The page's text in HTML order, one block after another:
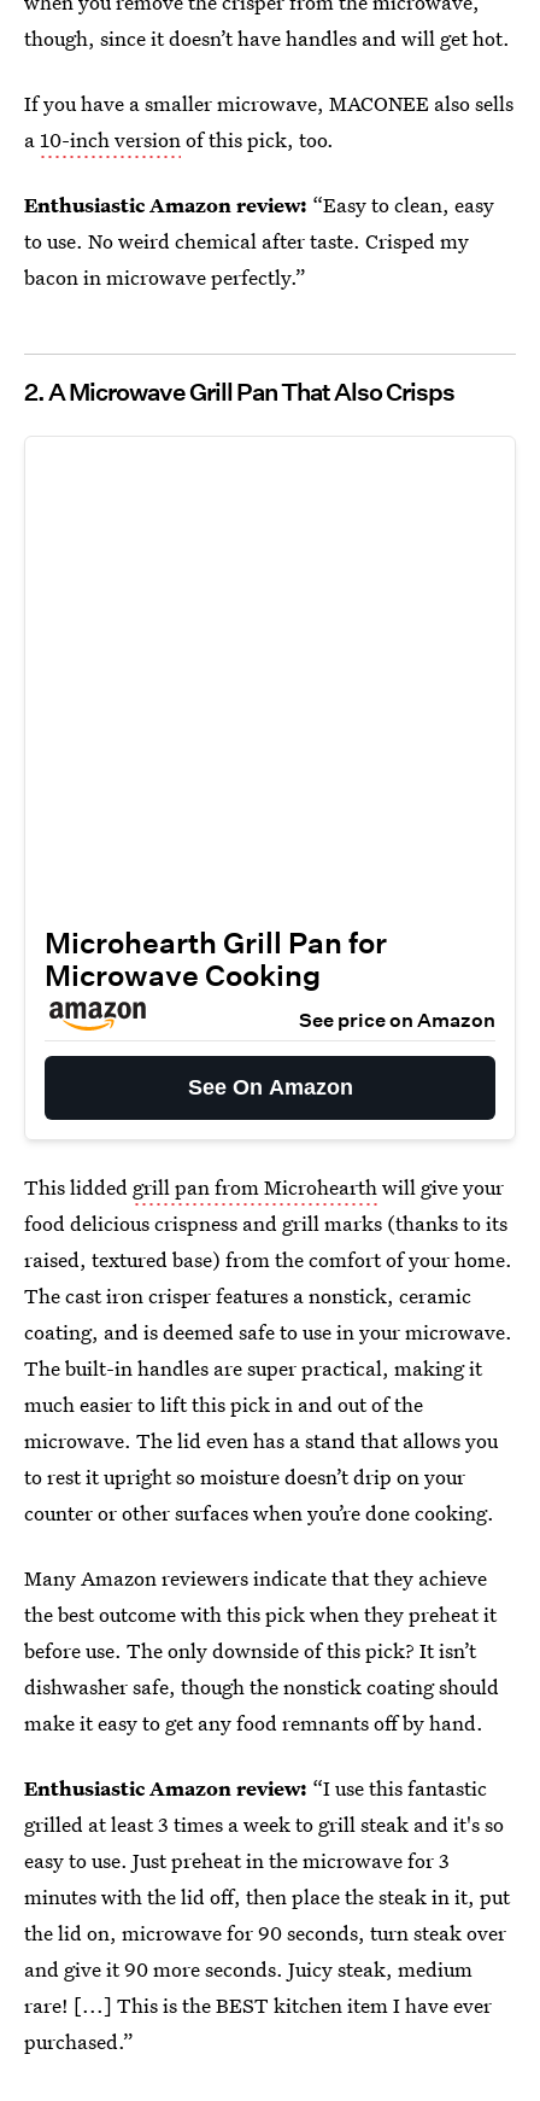
though, since it doesn’t have handles and will get hot.
If you have a smaller microwave, MACONEE also sells
a10-inch versionof this pick, too.
Enthusiastic Amazon review: “Easy to clean, easy
to use. No weird chemical after taste. Crisped my
bacon in microwave perfectly.”
2.A Microwave Grill Pan That Also Crisps
Microhearth Grill Pan for
Microwave Cooking
See price on Amazon
See On Amazon
This lidded grill pan from Microhearthwill give your
food delicious crispness and grill marks (thanks to its
raised, textured base) from the comfort of your home.
The cast iron crisper features a nonstick, ceramic
coating, and is deemed safe to use in your microwave.
The built-in handles are super practical, making it
much easier to lift this pick in and out of the
microwave. The lid even has a stand that allows you
to rest it upright so moisture doesn’t drip on your
counter or other surfaces when you’re done cooking.
Many Amazon reviewers indicate that they achieve
the best outcome with this pick when they preheat it
before use. The only downside of this pick? It isn’t
dishwasher safe, though the nonstick coating should
make it easy to get any food remnants off by hand.
Enthusiastic Amazon review: “I use this fantastic
grilled at least 3 times a week to grill steak and it's so
easy to use. Just preheat in the microwave for 3
minutes with the lid off, then place the steak in it, put
the lid on, microwave for 90 seconds, turn steak over
and give it 90 more seconds. Juicy steak, medium
rare! [...] This is the BEST kitchen item I have ever
purchased.”